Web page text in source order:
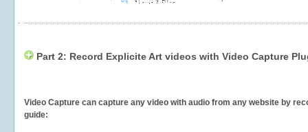
Part 2: Record Explicite Art videos with Video Capture
Video Capture can capture any video with audio from any website by
guide: